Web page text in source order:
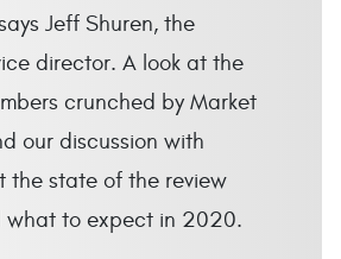
Jeff Shuren, the
director. A look at the
crunched by Market
our discussion with
the state of the review
what to expect in 2020.